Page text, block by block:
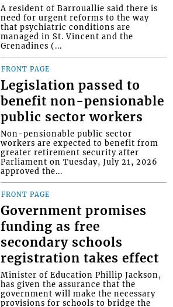
A resident of Barrouallie said there is
need for urgent reforms to the way
that psychiatric conditions are
managed in St. Vincent and the
Grenadines (...
FRONT PAGE
Legislation passed to
benefit non-pensionable
public sector workers
Non-pensionable public sector
workers are expected to benefit from
greater retirement security after
Parliament on Tuesday, July 21, 2026
approved the...
FRONT PAGE
Government promises
funding as free
secondary schools
registration takes effect
Minister of Education Phillip Jackson,
has given the assurance that the
government will make the necessary
provisions for schools to bridge the